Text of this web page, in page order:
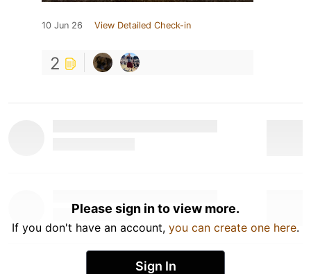
10 Jun 26 View Detailed Check-in
2
Please sign in to view more.
If you don't have an account, you can create one here.
Sign In